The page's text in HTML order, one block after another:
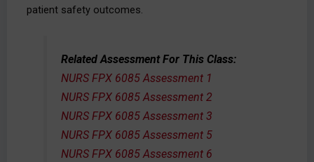
patient safety outcomes.
Related Assessment For This Class:
NURS FPX 6085 Assessment 1
NURS FPX 6085 Assessment 2
NURS FPX 6085 Assessment 3
NURS FPX 6085 Assessment 5
NURS FPX 6085 Assessment 6